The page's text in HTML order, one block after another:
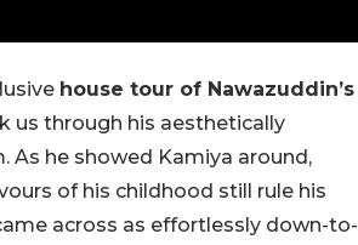
house tour of Nawazuddin’s
us through his aesthetically
As he showed Kamiya around,
of his childhood still rule his
across as effortlessly down-to-